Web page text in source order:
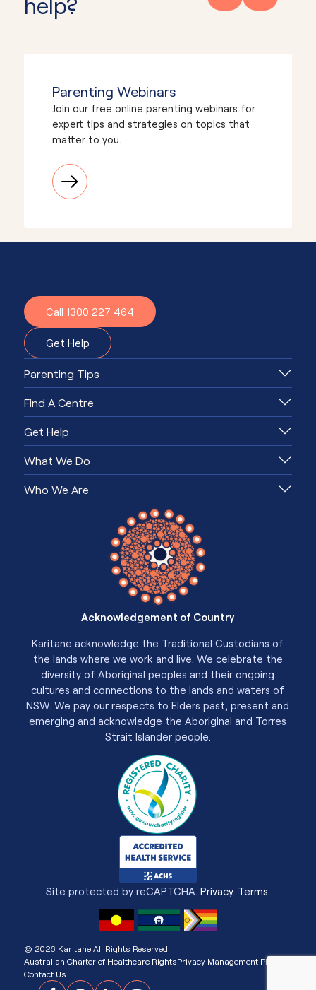
Parenting Webinars
Join our free online parenting webinars for
expert tips and strategies on topics that
matter to you.
Call 1300 227 464
Get Help
Parenting Tips
Find A Centre
Get Help
What We Do
Who We Are
Acknowledgement of Country
Karitane acknowledge the Traditional Custodians of
the lands where we work and live. We celebrate the
diversity of Aboriginal peoples and their ongoing
cultures and connections to the lands and waters of
NSW. We pay our respects to Elders past, present and
emerging and acknowledge the Aboriginal and Torres
Strait Islander people.
Site protected by reCAPTCHA. Privacy. Terms.
© 2026 Karitane All Rights Reserved
Australian Charter of Healthcare RightsPrivacy Management Plan
Contact Us